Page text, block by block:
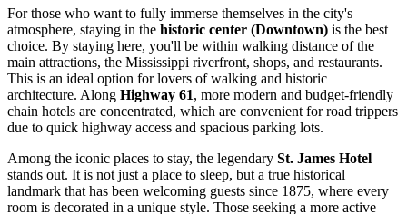
For those who want to fully immerse themselves in the city's
atmosphere, staying in the historic center (Downtown) is the best
choice. By staying here, you'll be within walking distance of the
main attractions, the Mississippi riverfront, shops, and restaurants.
This is an ideal option for lovers of walking and historic
architecture. Along Highway 61, more modern and budget-friendly
chain hotels are concentrated, which are convenient for road trippers
due to quick highway access and spacious parking lots.
Among the iconic places to stay, the legendary St. James Hotel
stands out. It is not just a place to sleep, but a true historical
landmark that has been welcoming guests since 1875, where every
room is decorated in a unique style. Those seeking a more active